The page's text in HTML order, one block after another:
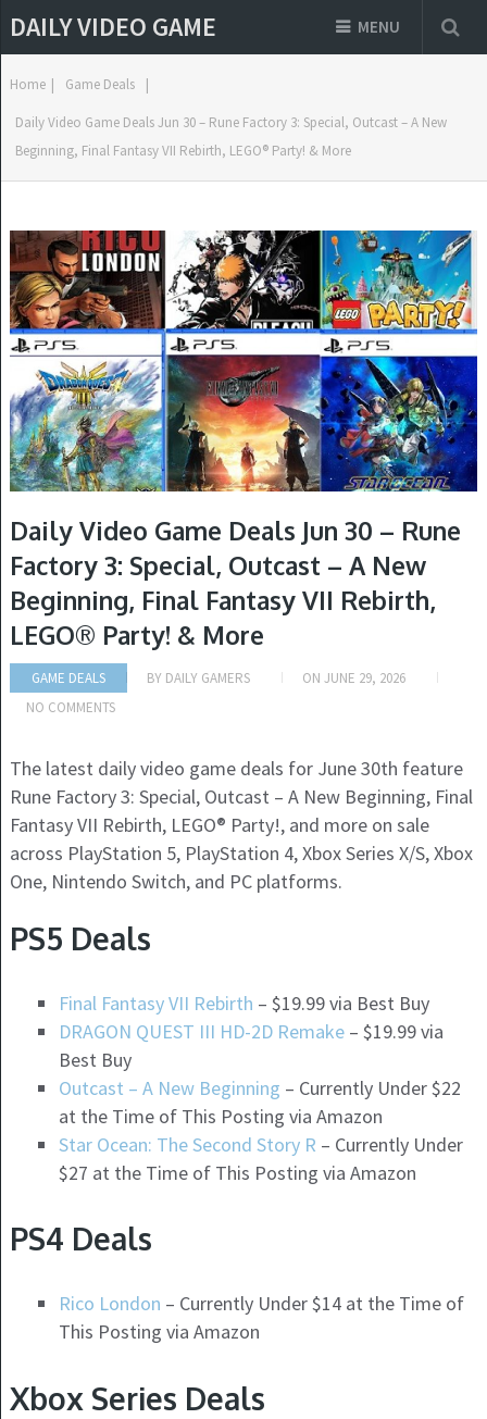
DAILY VIDEO GAME MENU
Home | Game Deals |
Daily Video Game Deals Jun 30 – Rune Factory 3: Special, Outcast – A New
Beginning, Final Fantasy VII Rebirth, LEGO® Party! & More
Daily Video Game Deals Jun 30 – Rune
Factory 3: Special, Outcast – A New
Beginning, Final Fantasy VII Rebirth,
LEGO® Party! & More
GAME DEALS BY DAILY GAMERS ON JUNE 29, 2026
NO COMMENTS
The latest daily video game deals for June 30th feature
Rune Factory 3: Special, Outcast – A New Beginning, Final
Fantasy VII Rebirth, LEGO® Party!, and more on sale
across PlayStation 5, PlayStation 4, Xbox Series X/S, Xbox
One, Nintendo Switch, and PC platforms.
PS5 Deals
Final Fantasy VII Rebirth – $19.99 via Best Buy
DRAGON QUEST III HD-2D Remake– $19.99 via
Best Buy
Outcast – A New Beginning – Currently Under $22
at the Time of This Posting via Amazon
Star Ocean: The Second Story R – Currently Under
$27 at the Time of This Posting via Amazon
PS4 Deals
Rico London – Currently Under $14 at the Time of
This Posting via Amazon
Xbox Series Deals